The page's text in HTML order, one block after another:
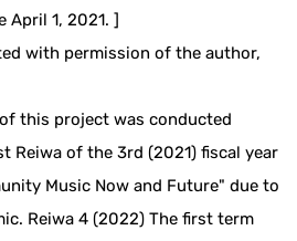
April 1, 2021. ]
with permission of the author,
this project was conducted
Reiwa of the 3rd (2021) fiscal year
Music Now and Future" due to
Reiwa 4 (2022) The first term